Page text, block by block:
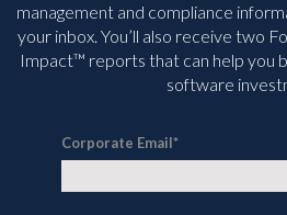
management and compliance
your inbox. You’ll also receive two
Impact™ reports that can help you
software
Corporate Email*